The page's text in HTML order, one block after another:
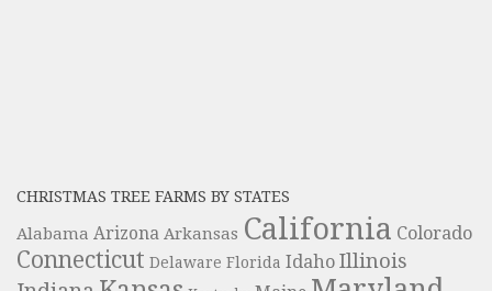
CHRISTMAS TREE FARMS BY STATES
Alabama Arizona Arkansas California Colorado
Connecticut Delaware Florida Idaho Illinois